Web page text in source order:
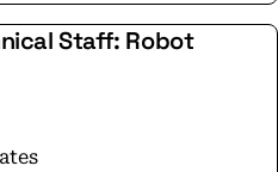
Staff: Robot